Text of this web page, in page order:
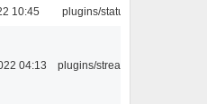
10:45 plugins/statusicon
04:13 plugins/streamtuner